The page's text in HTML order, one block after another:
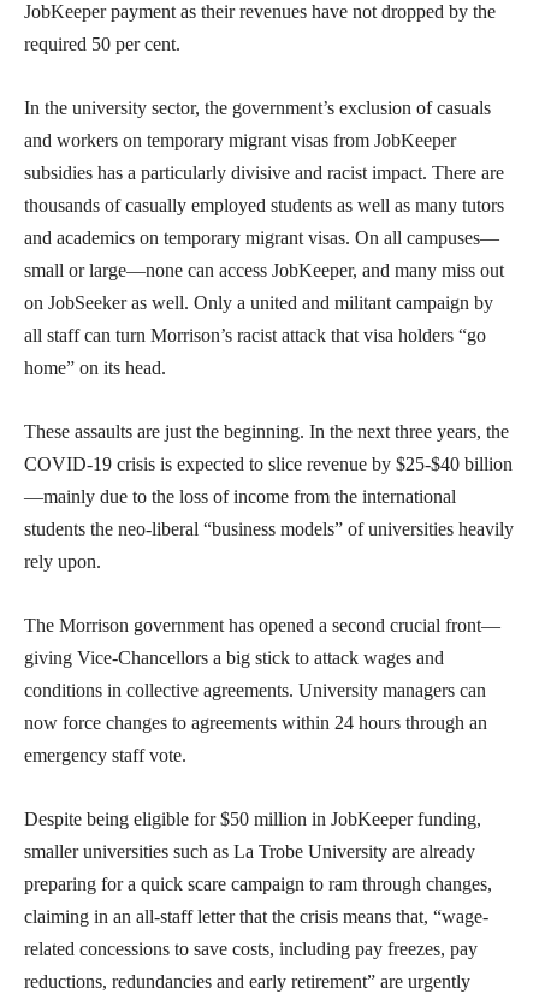
JobKeeper payment as their revenues have not dropped by the
required 50 per cent.
In the university sector, the government’s exclusion of casuals
and workers on temporary migrant visas from JobKeeper
subsidies has a particularly divisive and racist impact. There are
thousands of casually employed students as well as many tutors
and academics on temporary migrant visas. On all campuses—
small or large—none can access JobKeeper, and many miss out
on JobSeeker as well. Only a united and militant campaign by
all staff can turn Morrison’s racist attack that visa holders “go
home” on its head.
These assaults are just the beginning. In the next three years, the
COVID-19 crisis is expected to slice revenue by $25-$40 billion
—mainly due to the loss of income from the international
students the neo-liberal “business models” of universities heavily
rely upon.
The Morrison government has opened a second crucial front—
giving Vice-Chancellors a big stick to attack wages and
conditions in collective agreements. University managers can
now force changes to agreements within 24 hours through an
emergency staff vote.
Despite being eligible for $50 million in JobKeeper funding,
smaller universities such as La Trobe University are already
preparing for a quick scare campaign to ram through changes,
claiming in an all-staff letter that the crisis means that, “wage-
related concessions to save costs, including pay freezes, pay
reductions, redundancies and early retirement” are urgently